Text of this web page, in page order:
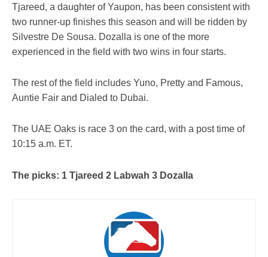
Tjareed, a daughter of Yaupon, has been consistent with
two runner-up finishes this season and will be ridden by
Silvestre De Sousa. Dozalla is one of the more
experienced in the field with two wins in four starts.
The rest of the field includes Yuno, Pretty and Famous,
Auntie Fair and Dialed to Dubai.
The UAE Oaks is race 3 on the card, with a post time of
10:15 a.m. ET.
The picks: 1 Tjareed 2 Labwah 3 Dozalla